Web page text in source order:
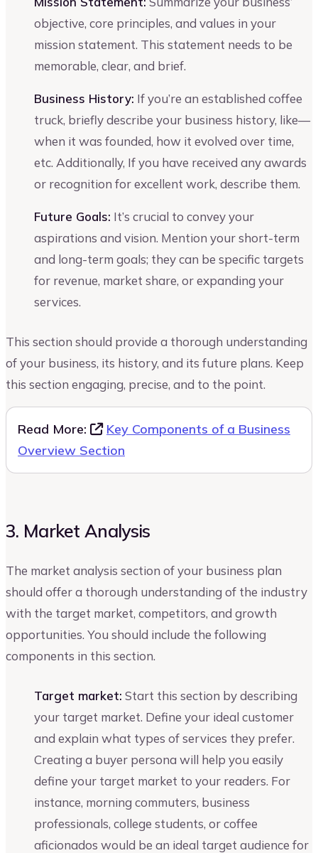
objective, core principles, and values in your
mission statement. This statement needs to be
memorable, clear, and brief.
Business History: If you’re an established coffee
truck, briefly describe your business history, like—
when it was founded, how it evolved over time,
etc. Additionally, If you have received any awards
or recognition for excellent work, describe them.
Future Goals: It’s crucial to convey your
aspirations and vision. Mention your short-term
and long-term goals; they can be specific targets
for revenue, market share, or expanding your
services.
This section should provide a thorough understanding
of your business, its history, and its future plans. Keep
this section engaging, precise, and to the point.
Read More:
Key Components of a Business
Overview Section
3. Market Analysis
The market analysis section of your business plan
should offer a thorough understanding of the industry
with the target market, competitors, and growth
opportunities. You should include the following
components in this section.
Target market: Start this section by describing
your target market. Define your ideal customer
and explain what types of services they prefer.
Creating a buyer persona will help you easily
define your target market to your readers. For
instance, morning commuters, business
professionals, college students, or coffee
aficionados would be an ideal target audience for